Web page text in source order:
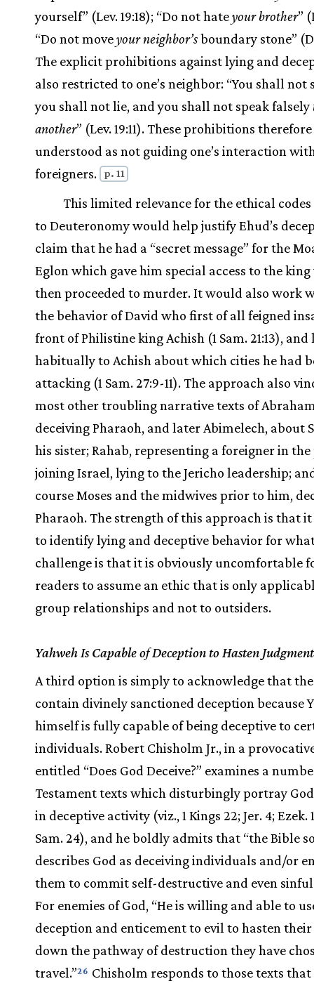
yourself” (Lev. 19:18); “Do not hateyour brother”
“Do not moveyour neighbor’sboundary stone”
The explicit prohibitions against lying and
also restricted to one’s neighbor: “You shall not
you shall not lie, and you shall not speak falsely
another” (Lev. 19:11). These prohibitions
understood as not guiding one’s interaction
foreigners.
p. 11
This limited relevance for the ethical codes
to Deuteronomy would help justify Ehud’s
claim that he had a “secret message” for the
Eglon which gave him special access to the
then proceeded to murder. It would also work
the behavior of David who first of all feigned
front of Philistine king Achish (1 Sam. 21:13),
habitually to Achish about which cities he had
attacking (1 Sam. 27:9-11). The approach also
most other troubling narrative texts of
deceiving Pharaoh, and later Abimelech, about
his sister; Rahab, representing a foreigner in the
joining Israel, lying to the Jericho leadership;
course Moses and the midwives prior to him,
Pharaoh. The strength of this approach is that
to identify lying and deceptive behavior for
challenge is that it is obviously uncomfortable
readers to assume an ethic that is only
group relationships and not to outsiders.
Yahweh Is Capable of Deception to Hasten Judgment
A third option is simply to acknowledge that
contain divinely sanctioned deception because
himself is fully capable of being deceptive to
individuals. Robert Chisholm Jr., in a
entitled “Does God Deceive?” examines a
Testament texts which disturbingly portray
in deceptive activity (viz., 1 Kings 22; Jer. 4; Ezek.
Sam. 24), and he boldly admits that “the Bible
describes God as deceiving individuals and/or
them to commit self-destructive and even sinful
For enemies of God, “He is willing and able to
deception and enticement to evil to hasten
down the pathway of destruction they have
travel.”26 Chisholm responds to those texts that